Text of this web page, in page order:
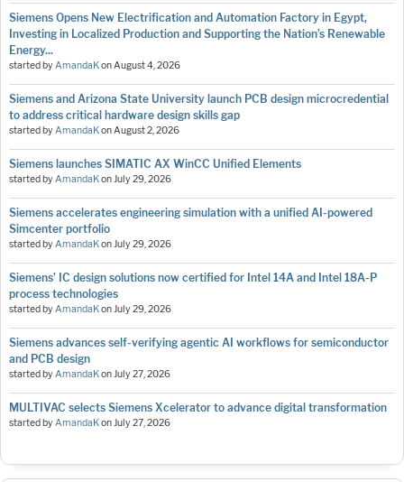
Siemens Opens New Electrification and Automation Factory in Egypt,
Investing in Localized Production and Supporting the Nation’s Renewable
Energy...
started byAmandaKonAugust 4, 2026
Siemens and Arizona State University launch PCB design microcredential
to address critical hardware design skills gap
started byAmandaKonAugust 2, 2026
Siemens launches SIMATIC AX WinCC Unified Elements
started byAmandaKonJuly 29, 2026
Siemens accelerates engineering simulation with a unified AI-powered
Simcenter portfolio
started byAmandaKonJuly 29, 2026
Siemens’ IC design solutions now certified for Intel 14A and Intel 18A-P
process technologies
started byAmandaKonJuly 29, 2026
Siemens advances self-verifying agentic AI workflows for semiconductor
and PCB design
started byAmandaKonJuly 27, 2026
MULTIVAC selects Siemens Xcelerator to advance digital transformation
started byAmandaKonJuly 27, 2026